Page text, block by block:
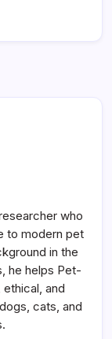
who
to modern pet
in the
he helps Pet-
and
cats, and